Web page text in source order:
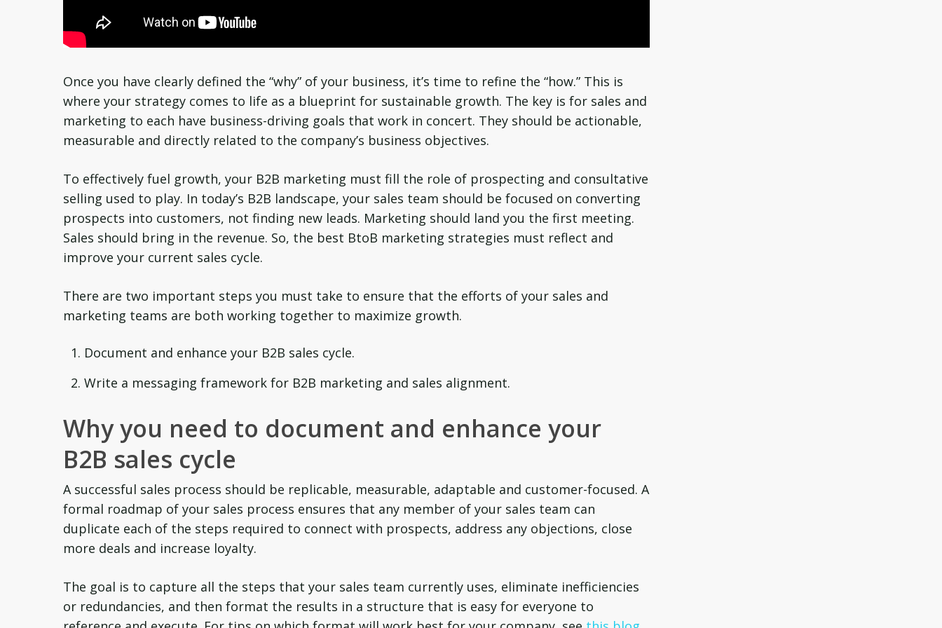
Once you have clearly defined the “why” of your business, it’s time to refine the “how.” This is
where your strategy comes to life as a blueprint for sustainable growth. The key is for sales and
marketing to each have business-driving goals that work in concert. They should be actionable,
measurable and directly related to the company’s business objectives.
To effectively fuel growth, your B2B marketing must fill the role of prospecting and consultative
selling used to play. In today’s B2B landscape, your sales team should be focused on converting
prospects into customers, not finding new leads. Marketing should land you the first meeting.
Sales should bring in the revenue. So, the best BtoB marketing strategies must reflect and
improve your current sales cycle.
There are two important steps you must take to ensure that the efforts of your sales and
marketing teams are both working together to maximize growth.
Document and enhance your B2B sales cycle.
Write a messaging framework for B2B marketing and sales alignment.
Why you need to document and enhance your
B2B sales cycle
A successful sales process should be replicable, measurable, adaptable and customer-focused. A
formal roadmap of your sales process ensures that any member of your sales team can
duplicate each of the steps required to connect with prospects, address any objections, close
more deals and increase loyalty.
The goal is to capture all the steps that your sales team currently uses, eliminate inefficiencies
or redundancies, and then format the results in a structure that is easy for everyone to